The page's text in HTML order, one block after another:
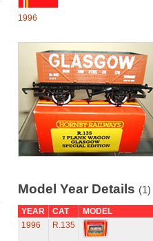
1996
Model Year Details (1)
YEAR CAT
MODEL
1996
R.135